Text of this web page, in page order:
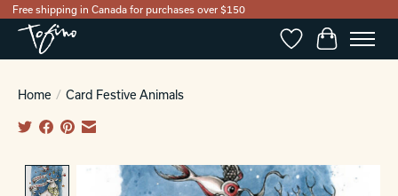
Free shipping in Canada for purchases over $150
WishlistCart
Home / Card Festive Animals
Product image slideshow Items